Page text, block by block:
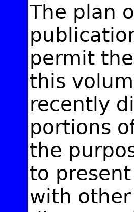
The plan
permit
this
recently
portions
the
to
with